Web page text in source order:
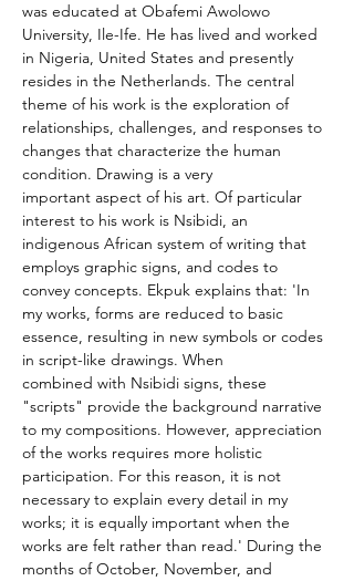
was educated at Obafemi Awolowo
University, Ile-Ife. He has lived and worked
in Nigeria, United States and presently
resides in the Netherlands. The central
theme of his work is the exploration of
relationships, challenges, and responses to
changes that characterize the human
condition. Drawing is a very
important aspect of his art. Of particular
interest to his work is Nsibidi, an
indigenous African system of writing that
employs graphic signs, and codes to
convey concepts. Ekpuk explains that: 'In
my works, forms are reduced to basic
essence, resulting in new symbols or codes
in script-like drawings. When
combined with Nsibidi signs, these
"scripts" provide the background narrative
to my compositions. However, appreciation
of the works requires more holistic
participation. For this reason, it is not
necessary to explain every detail in my
works; it is equally important when the
works are felt rather than read.' During the
months of October, November, and